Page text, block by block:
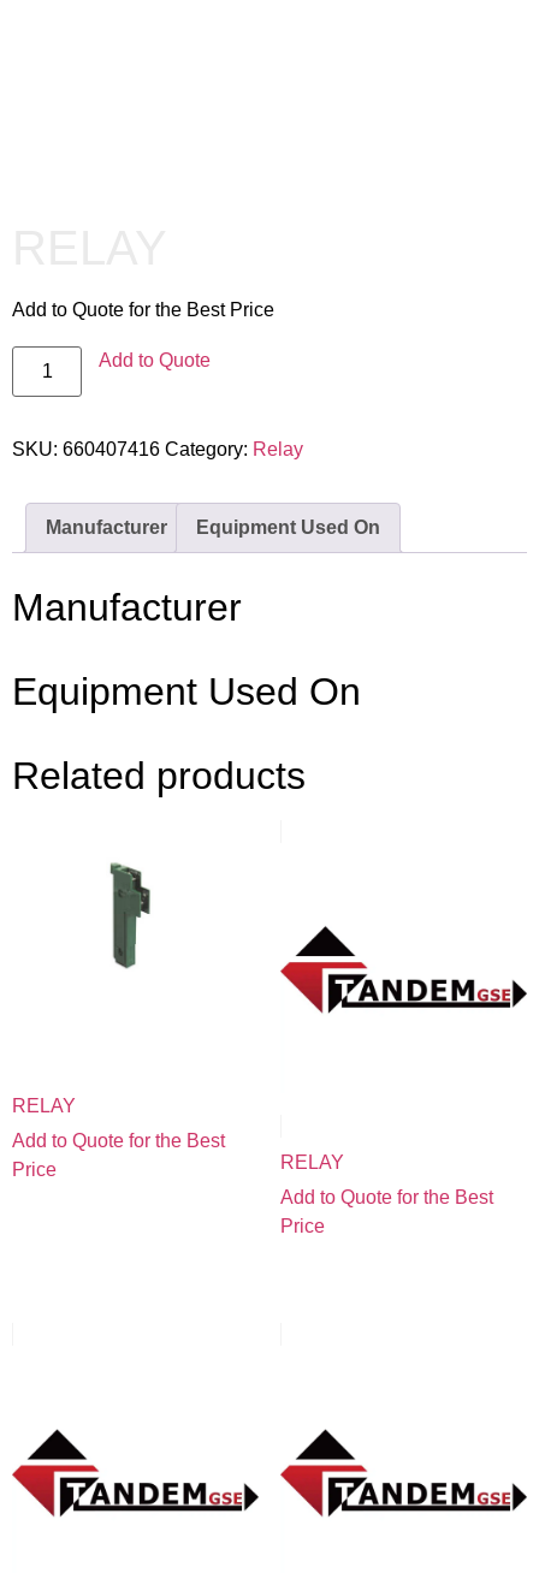
Add to Quote for the Best Price
Add to Quote
SKU: 660407416 Category: Relay
Manufacturer Equipment Used On
Manufacturer
Equipment Used On
Related products
RELAY
Add to Quote for the Best
Price
RELAY
Add to Quote for the Best
Price